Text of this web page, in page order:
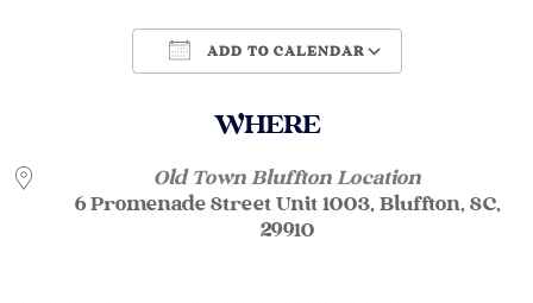
ADD TO CALENDAR
WHERE
Old Town Bluffton Location
6 Promenade Street Unit 1003, Bluffton, SC,
29910